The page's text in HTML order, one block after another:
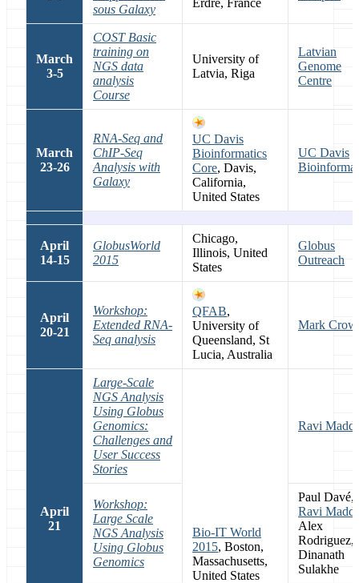
sous Galaxy
March
3-5
COST Basic
training on
NGS data
analysis
Course
University of
Latvia, Riga
Latvian
Genome
Centre
March
23-26
RNA-Seq and
ChIP-Seq
Analysis with
Galaxy
UC Davis
Bioinformatics
Core, Davis,
California,
United States
UC Davis
April
14-15
GlobusWorld
2015
Chicago,
Illinois, United
States
Globus
Outreach
April
20-21
Workshop:
Extended RNA-
Seq analysis
QFAB,
University of
Queensland, St
Lucia, Australia
Mark
April
21
Large-Scale
NGS Analysis
Using Globus
Genomics:
Challenges and
User Success
Stories
Bio-IT World
2015, Boston,
Massachusetts,
United States
Ravi
Workshop:
Large Scale
NGS Analysis
Using Globus
Genomics
Paul Davé,
Ravi
Alex
Rodriguez,
Dinanath
Sulakhe